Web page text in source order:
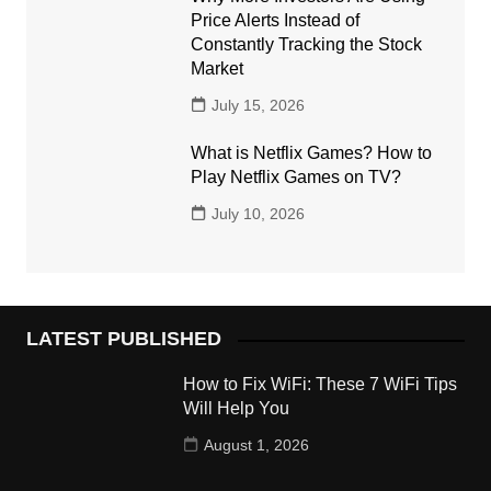
Price Alerts Instead of
Constantly Tracking the Stock
Market
July 15, 2026
What is Netflix Games? How to
Play Netflix Games on TV?
July 10, 2026
LATEST PUBLISHED
How to Fix WiFi: These 7 WiFi Tips
Will Help You
August 1, 2026